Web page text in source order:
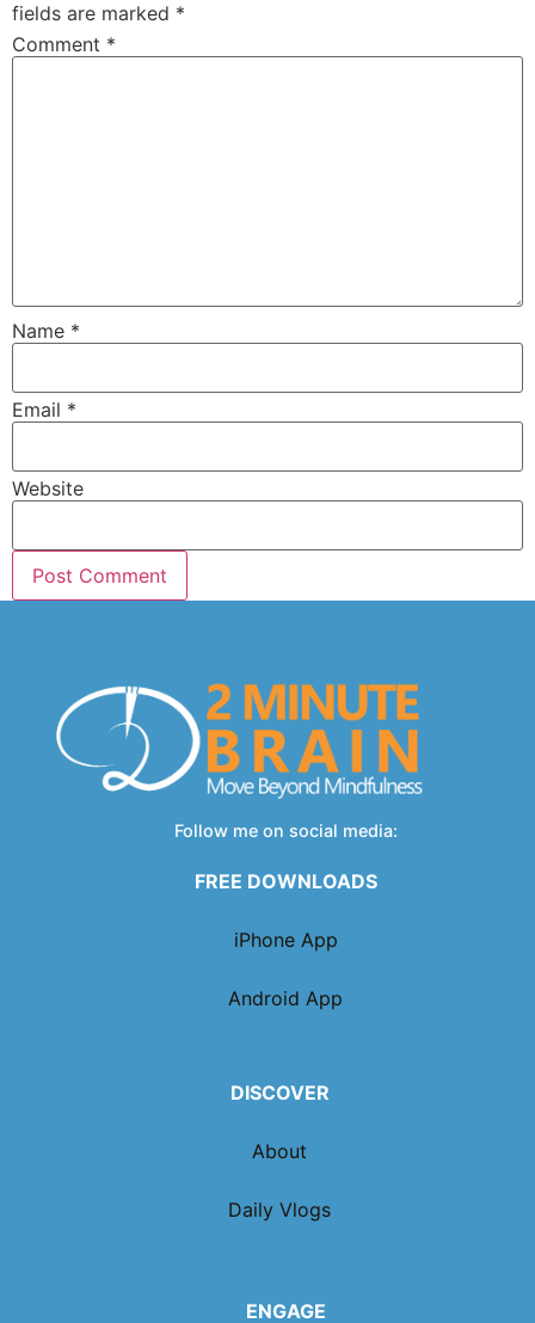
fields are marked *
Comment *
Name *
Email *
Website
Follow me on social media:
FREE DOWNLOADS
iPhone App
Android App
DISCOVER
About
Daily Vlogs
ENGAGE